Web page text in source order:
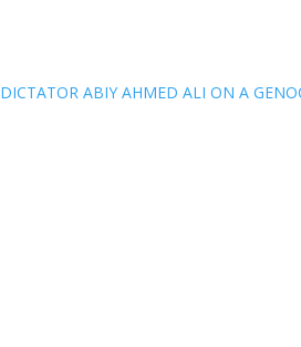
DICTATOR ABIY AHMED ALI ON A